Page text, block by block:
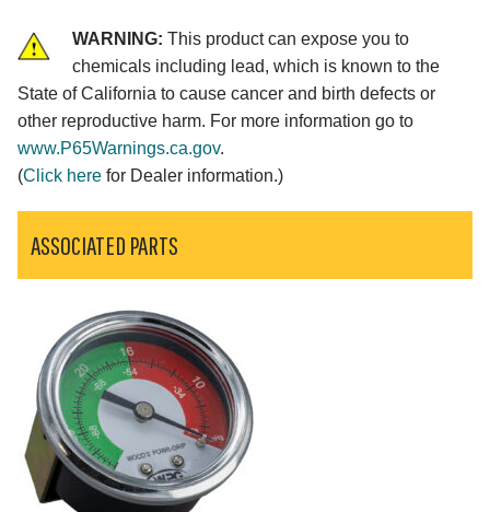
WARNING: This product can expose you to
chemicals including lead, which is known to the
State of California to cause cancer and birth defects or
other reproductive harm. For more information go to
www.P65Warnings.ca.gov.
(Click here for Dealer information.)
ASSOCIATED PARTS